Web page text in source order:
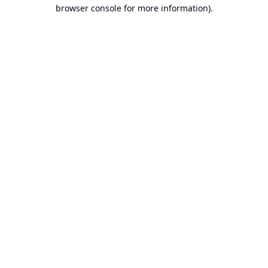
browser console for more information).